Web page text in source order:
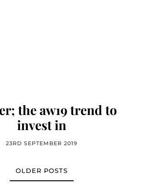
the aw19 trend to
invest in
23RD SEPTEMBER 2019
OLDER POSTS